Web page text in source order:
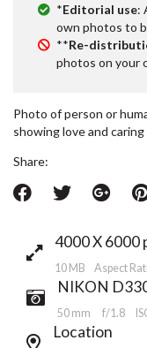
*Editorial use:
own photos to
**Re-
photos on your
Photo of person or
showing love and
Share:
4000 X 6000
10 MB Aspect
NIKON
50 mm f/1.8
Location